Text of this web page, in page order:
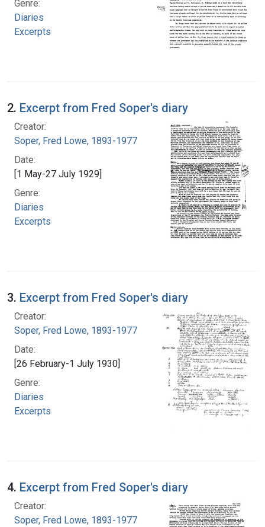
Genre:
Diaries
Excerpts
2. Excerpt from Fred Soper's diary
Creator:
Soper, Fred Lowe, 1893-1977
Date:
[1 May-27 July 1929]
Genre:
Diaries
Excerpts
3. Excerpt from Fred Soper's diary
Creator:
Soper, Fred Lowe, 1893-1977
Date:
[26 February-1 July 1930]
Genre:
Diaries
Excerpts
4. Excerpt from Fred Soper's diary
Creator:
Soper, Fred Lowe, 1893-1977